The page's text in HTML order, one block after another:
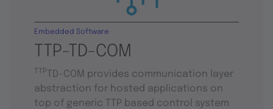
TTP-TD-COM
Embedded Software
TTP
TD-COM provides communication layer
abstraction for hosted applications on
top of generic TTP based control system